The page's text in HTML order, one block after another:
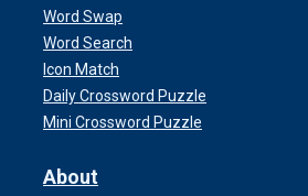
Word Swap
Word Search
Icon Match
Daily Crossword Puzzle
Mini Crossword Puzzle
About